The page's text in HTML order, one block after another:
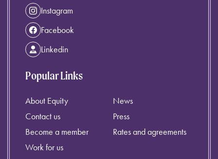
Instagram
Facebook
Linkedin
Popular Links
About Equity
Contact us
Become a member
Work for us
News
Press
Rates and agreements